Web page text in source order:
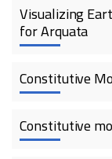
Visualizing
for Arquata
Constitutive
Constitutive